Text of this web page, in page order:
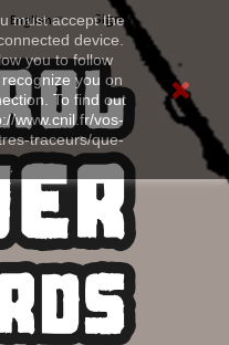
must accept the
device.
you to follow
you on
To find out
www.cnil.fr/vos-
traceurs/que-
Sign in
English